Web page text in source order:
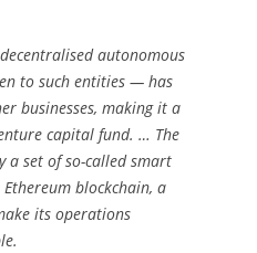
autonomous
to such entities — has
businesses, making it a
capital fund. … The
a set of so-called smart
blockchain, a
its operations